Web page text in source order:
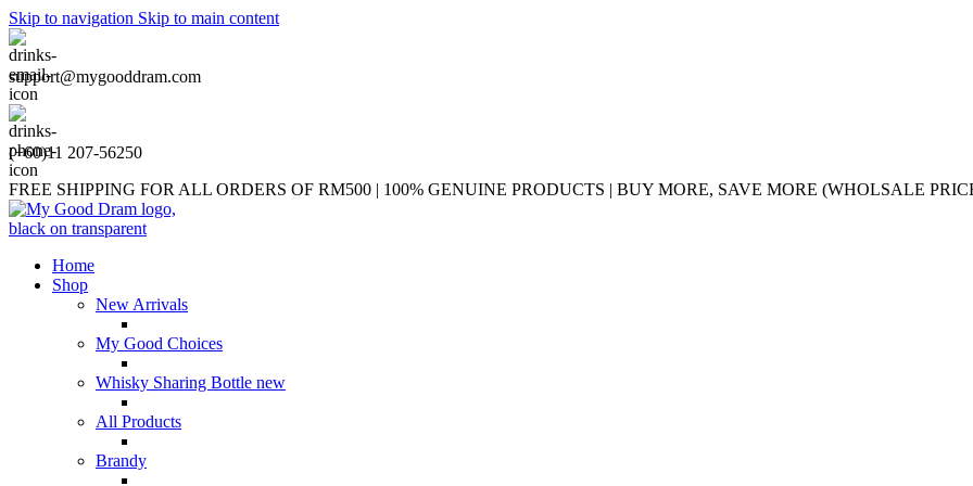
Skip to navigation Skip to main content
support@mygooddram.com
(+60)11 207-56250
FREE SHIPPING FOR ALL ORDERS OF RM500 | 100% GENUINE PRODUCTS | BUY MORE, SAVE MORE (WHOLSALE
Home
Shop
New Arrivals
My Good Choices
Whisky Sharing Bottle new
All Products
Brandy